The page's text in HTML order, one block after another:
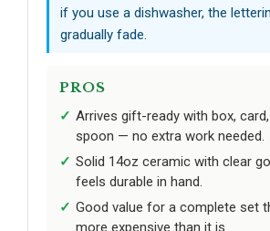
if you use a dishwasher, the
gradually fade.
PROS
Arrives gift-ready with box, card,
spoon — no extra work needed.
Solid 14oz ceramic with clear
feels durable in hand.
Good value for a complete set
more expensive than it is.